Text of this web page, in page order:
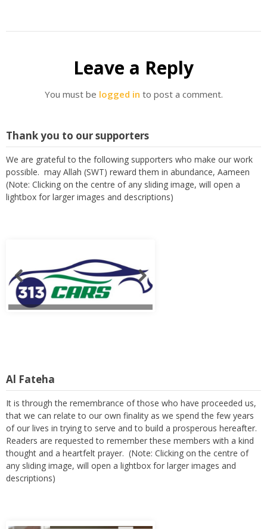
Leave a Reply
You must be logged in to post a comment.
Thank you to our supporters
We are grateful to the following supporters who make our work
possible. may Allah (SWT) reward them in abundance, Aameen
(Note: Clicking on the centre of any sliding image, will open a
lightbox for larger images and descriptions)
It is through the remembrance of those who have proceeded us,
that we can relate to our own finality as we spend the few years
of our lives in trying to serve and to build a prosperous hereafter.
Readers are requested to remember these members with a kind
thought and a heartfelt prayer. (Note: Clicking on the centre of
any sliding image, will open a lightbox for larger images and
descriptions)